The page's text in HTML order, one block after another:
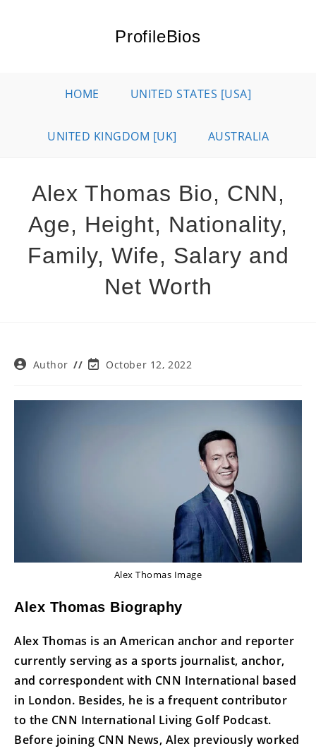
ProfileBios
HOME UNITED STATES [USA]
UNITED KINGDOM [UK] AUSTRALIA
Alex Thomas Bio, CNN,
Age, Height, Nationality,
Family, Wife, Salary and
Net Worth
PostAuthor
PostOctober 12, 2022
Alex Thomas Image
Alex Thomas Biography
Alex Thomas is an American anchor and reporter
currently serving as a sports journalist, anchor,
and correspondent with CNN International based
in London. Besides, he is a frequent contributor
to the CNN International Living Golf Podcast.
Before joining CNN News, Alex previously worked